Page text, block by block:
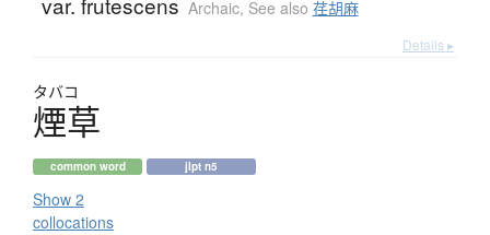
Archaic, See also 荏胡麻
Details ▸
タバコ
煙草
common word jlpt n5
Show 2
collocations